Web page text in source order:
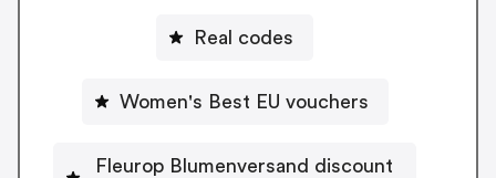
Real codes
Women's Best EU vouchers
Fleurop Blumenversand discount